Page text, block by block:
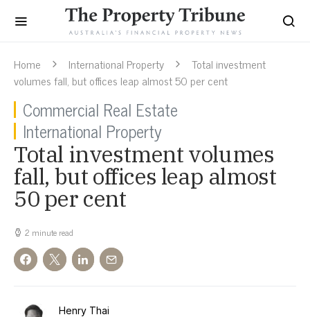
Home International Property
Total investment
volumes fall, but offices leap almost 50 per cent
Commercial Real Estate
International Property
Total investment volumes
fall, but offices leap almost
50 per cent
2 minute read
Henry Thai